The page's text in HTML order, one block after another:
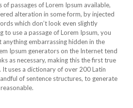
passages of Lorem Ipsum available,
alteration in some form, by injected
which don’t look even slightly
to use a passage of Lorem Ipsum, you
anything embarrassing hidden in the
Ipsum generators on the Internet tend
as necessary, making this the first true
uses a dictionary of over 200 Latin
of sentence structures, to generate